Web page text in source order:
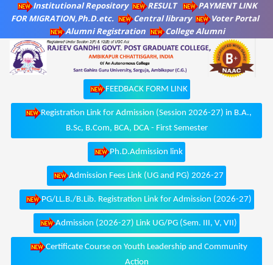
Institutional Repository RESULT
PAYMENT LINK
FOR MIGRATION,Ph.D.etc.
Central library
Voter Portal
Alumni Registration
College Alumni
FEEDBACK FORM LINK
Registration Link for Admission (Session 2026-27) in B.A.,
B.Sc, B.Com, BCA, DCA - First Semester
Ph.D.Admission link
Admission Fees Link (UG and PG) 2026-27
PG/LL.B./B.Lib. Registration Link for Admission (2026-27)
Admission (2026-27) Link UG/PG (Sem. III, V, VII)
Certificate Course on Youth Leadership and Community
Action